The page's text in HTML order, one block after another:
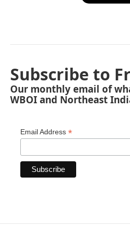
Subscribe to
Our monthly email of
WBOI and Northeast
Email Address *